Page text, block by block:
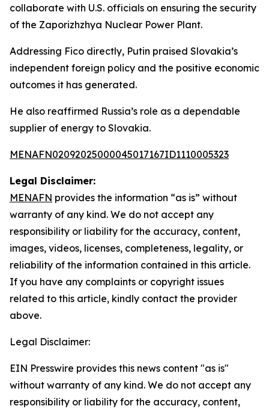
collaborate with U.S. officials on ensuring the security
of the Zaporizhzhya Nuclear Power Plant.
Addressing Fico directly, Putin praised Slovakia’s
independent foreign policy and the positive economic
outcomes it has generated.
He also reaffirmed Russia’s role as a dependable
supplier of energy to Slovakia.
MENAFN02092025000045017167ID1110005323
Legal Disclaimer:
MENAFN provides the information “as is” without
warranty of any kind. We do not accept any
responsibility or liability for the accuracy, content,
images, videos, licenses, completeness, legality, or
reliability of the information contained in this article.
If you have any complaints or copyright issues
related to this article, kindly contact the provider
above.
Legal Disclaimer:
EIN Presswire provides this news content "as is"
without warranty of any kind. We do not accept any
responsibility or liability for the accuracy, content,